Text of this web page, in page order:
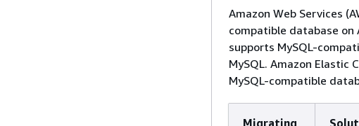
Amazon Web Services
compatible database on
supports MySQL-
MySQL. Amazon Elastic
MySQL-compatible
Migrating